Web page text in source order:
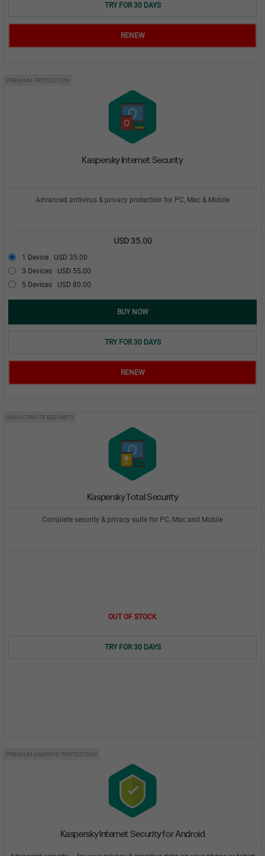
TRY FOR 30 DAYS
RENEW
PREMIUM PROTECTION
Kaspersky Internet Security
Advanced antivirus & privacy protection for PC, Mac & Mobile
USD 35.00
1 Device USD 35.00
3 Devices USD 55.00
5 Devices USD 80.00
BUY NOW
TRY FOR 30 DAYS
RENEW
OUR ULTIMATE SECURITY
Kaspersky Total Security
Complete security & privacy suite for PC, Mac and Mobile
OUT OF STOCK
TRY FOR 30 DAYS
PREMIUM ANDROID PROTECTION
Kaspersky Internet Security for Android